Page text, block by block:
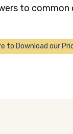
to common
to Download our